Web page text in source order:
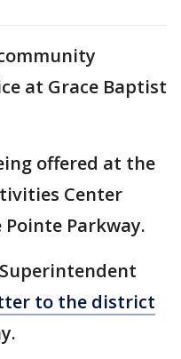
at Grace Baptist
offered at the
Center
Pointe Parkway.
to the district